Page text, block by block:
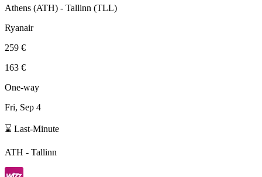
Athens (ATH) - Tallinn (TLL)
Ryanair
259 €
163 €
One-way
Fri, Sep 4
⌛ Last-Minute
ATH - Tallinn